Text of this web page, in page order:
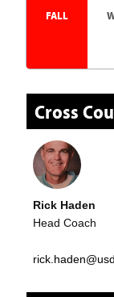
FALL
Cross
Rick Haden
Head Coach